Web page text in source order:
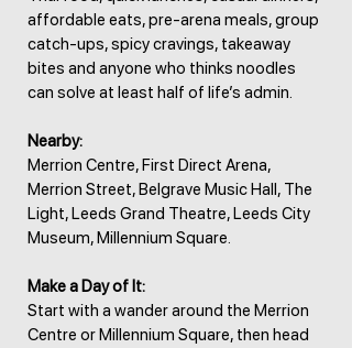
affordable eats, pre-arena meals, group
catch-ups, spicy cravings, takeaway
bites and anyone who thinks noodles
can solve at least half of life’s admin.
Nearby:
Merrion Centre, First Direct Arena,
Merrion Street, Belgrave Music Hall, The
Light, Leeds Grand Theatre, Leeds City
Museum, Millennium Square.
Make a Day of It:
Start with a wander around the Merrion
Centre or Millennium Square, then head